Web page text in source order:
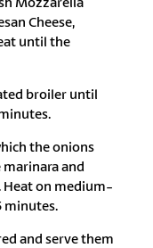
Cheese,
until the
broiler until
the onions
and
Heat on medium-
minutes.
and serve them